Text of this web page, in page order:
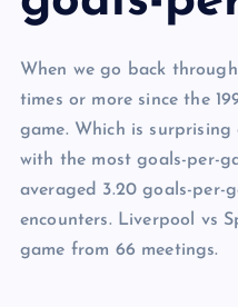
When we go back
times or more since the
game. Which is
with the most goals-per-
averaged 3.20 goals-per-
encounters. Liverpool vs
game from 66 meetings.